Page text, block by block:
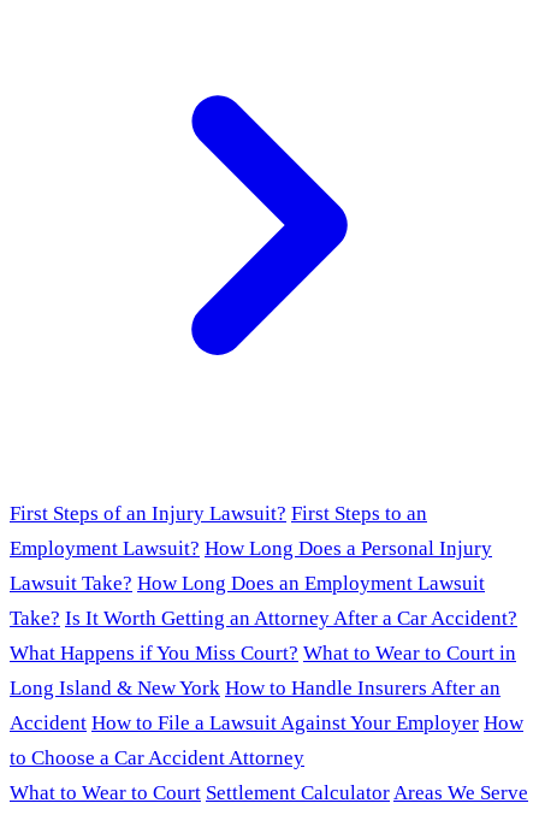
First Steps of an Injury Lawsuit? First Steps to an
Employment Lawsuit? How Long Does a Personal Injury
Lawsuit Take? How Long Does an Employment Lawsuit
Take? Is It Worth Getting an Attorney After a Car Accident?
What Happens if You Miss Court? What to Wear to Court in
Long Island & New York How to Handle Insurers After an
Accident How to File a Lawsuit Against Your Employer How
to Choose a Car Accident Attorney
What to Wear to Court Settlement CalculatorAreas We Serve